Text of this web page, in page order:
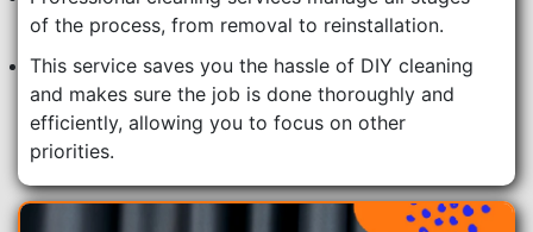
of the process, from removal to reinstallation.
This service saves you the hassle of DIY cleaning
and makes sure the job is done thoroughly and
efficiently, allowing you to focus on other
priorities.